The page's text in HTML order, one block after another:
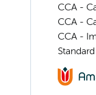
CCA -
CCA -
CCA -